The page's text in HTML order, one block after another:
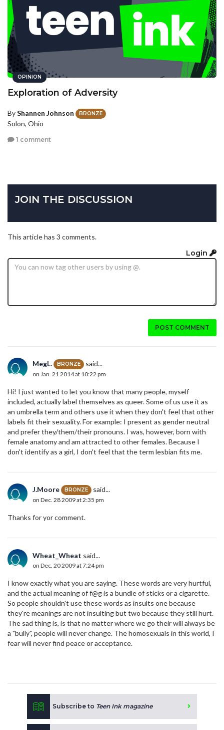
OPINION
Exploration of Adversity
ByShannen Johnson BRONZE
Solon, Ohio
1 comment
JOIN THE DISCUSSION
This article has 3 comments.
Login
POST COMMENT
MegL. BRONZE said...
on Jan. 21 2014 at 10:22 pm
Hi! I just wanted to let you know that many people, myself
included, actually label themselves as queer. Some of us use it as
an umbrella term and others use it when they don't feel that other
labels fit their sexuality. For example: I present as gender neutral
and prefer they/them/their pronouns. I was, however, born with
female anatomy and am attracted to other females. Because I
don't identify as a girl, I don't feel that the term lesbian fits me.
J.Moore BRONZE said...
on Dec. 28 2009 at 2:35 pm
Thanks for yor comment.
Wheat_Wheat said...
on Dec. 20 2009 at 7:24 pm
I know exactly what you are saying. These words are very hurtful,
and the actual meaning of f@g is a bundle of sticks or a cigarette.
So people shouldn't use these words as insults one because
they're meanings are not insulting but two because they still hurt.
The sad thing is, is that no matter where we go their will always be
a "bully", people will never change. The homosexuals in this world, I
fear will never find peace or acceptance.
Subscribe to Teen Ink magazine